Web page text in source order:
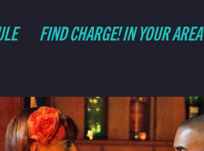
FIND CHARGE! IN YOUR AREA